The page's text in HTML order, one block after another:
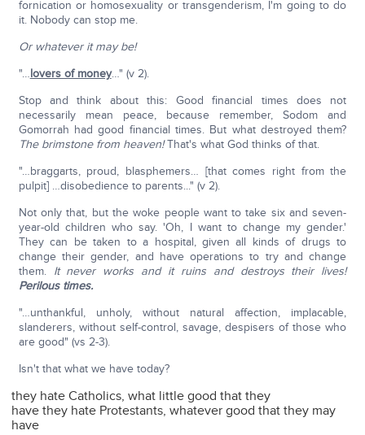
fornication or homosexuality or transgenderism, I'm going to do
it. Nobody can stop me.
Or whatever it may be!
"…lovers of money…" (v 2).
Stop and think about this: Good financial times does not
necessarily mean peace, because remember, Sodom and
Gomorrah had good financial times. But what destroyed them?
The brimstone from heaven!That's what God thinks of that.
"…braggarts, proud, blasphemers… [that comes right from the
pulpit] …disobedience to parents..." (v 2).
Not only that, but the woke people want to take six and seven-
year-old children who say. 'Oh, I want to change my gender.'
They can be taken to a hospital, given all kinds of drugs to
change their gender, and have operations to try and change
them. It never works and it ruins and destroys their lives!
Perilous times.
"…unthankful, unholy, without natural affection, implacable,
slanderers, without self-control, savage, despisers of those who
are good" (vs 2-3).
Isn't that what we have today?
they hate Catholics, what little good that they
have they hate Protestants, whatever good that they may
have